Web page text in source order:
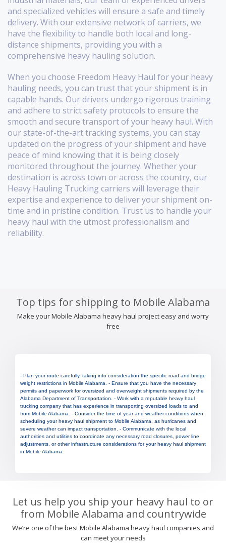
and specialized vehicles will ensure a safe and timely
delivery. With our extensive network of carriers, we
have the flexibility to handle both local and long-
distance shipments, providing you with a
comprehensive heavy hauling solution.
When you choose Freedom Heavy Haul for your heavy
hauling needs, you can trust that your shipment is in
capable hands. Our drivers undergo rigorous training
and adhere to strict safety protocols to ensure the
smooth and secure transport of your heavy haul. With
our state-of-the-art tracking systems, you can stay
updated on the progress of your shipment and have
peace of mind knowing that it is being closely
monitored throughout the journey. Whether your
destination is across town or across the country, our
Heavy Hauling Trucking carriers will leverage their
expertise and experience to deliver your shipment on-
time and in pristine condition. Trust us to handle your
heavy haul with the utmost professionalism and
reliability.
Top tips for shipping to Mobile Alabama
Make your Mobile Alabama heavy haul project easy and worry
free
- Plan your route carefully, taking into consideration the specific road and bridge
weight restrictions in Mobile Alabama. - Ensure that you have the necessary
permits and paperwork for oversized and overweight shipments required by the
Alabama Department of Transportation. - Work with a reputable heavy haul
trucking company that has experience in transporting oversized loads to and
from Mobile Alabama. - Consider the time of year and weather conditions when
scheduling your heavy haul shipment to Mobile Alabama, as hurricanes and
severe weather can impact transportation. - Communicate with the local
authorities and utilities to coordinate any necessary road closures, power line
adjustments, or other infrastructure considerations for your heavy haul shipment
in Mobile Alabama.
Let us help you ship your heavy haul to or
from Mobile Alabama and countrywide
We’re one of the best Mobile Alabama heavy haul companies and
can meet your needs